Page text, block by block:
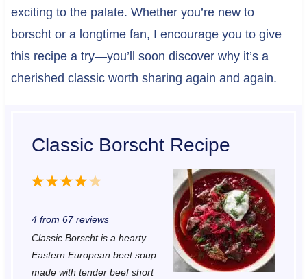
exciting to the palate. Whether you’re new to
borscht or a longtime fan, I encourage you to give
this recipe a try—you’ll soon discover why it’s a
cherished classic worth sharing again and again.
Classic Borscht Recipe
5
t
r
4
t
r
3
a
r
2
t
r
1
t
r
4from 67reviews
Classic Borscht is a hearty
Eastern European beet soup
made with tender beef short